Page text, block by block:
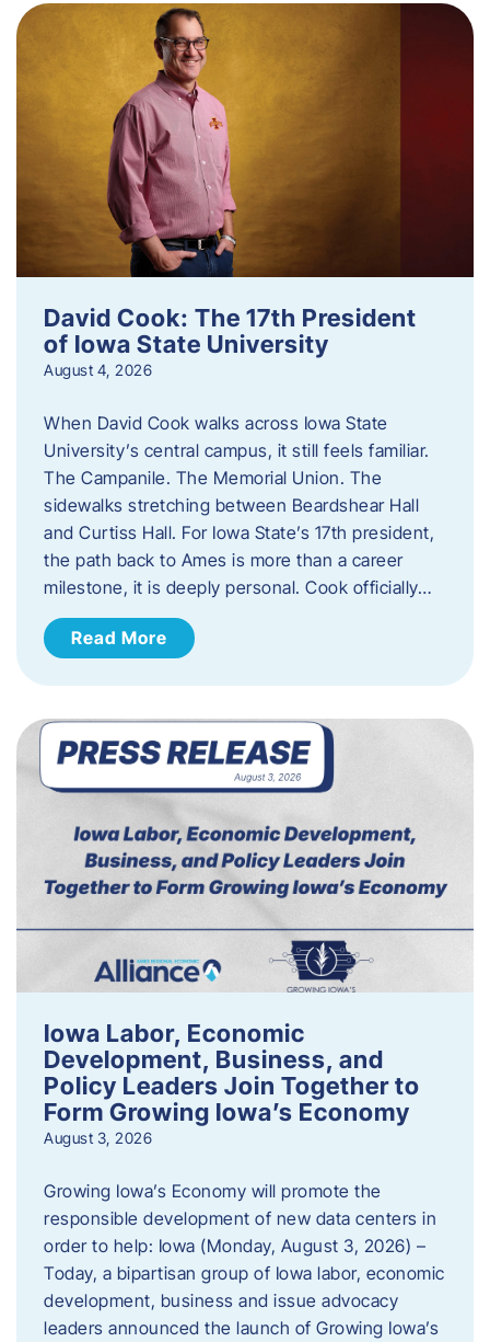
David Cook: The 17th President
of Iowa State University
August 4, 2026
When David Cook walks across Iowa State
University’s central campus, it still feels familiar.
The Campanile. The Memorial Union. The
sidewalks stretching between Beardshear Hall
and Curtiss Hall. For Iowa State’s 17th president,
the path back to Ames is more than a career
milestone, it is deeply personal. Cook officially…
Read More
Iowa Labor, Economic
Development, Business, and
Policy Leaders Join Together to
Form Growing Iowa’s Economy
August 3, 2026
Growing Iowa’s Economy will promote the
responsible development of new data centers in
order to help: Iowa (Monday, August 3, 2026) –
Today, a bipartisan group of Iowa labor, economic
development, business and issue advocacy
leaders announced the launch of Growing Iowa’s